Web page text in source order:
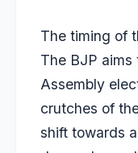
The timing of
The BJP
Assembly
crutches of
shift towards